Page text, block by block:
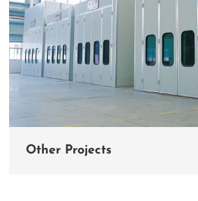
Other Projects